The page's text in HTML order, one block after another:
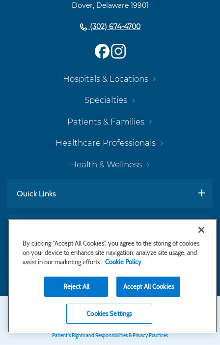
Dover, Delaware 19901
(302) 674-4700
Hospitals & Locations
Specialties
Patients & Families
Healthcare Professionals
Health & Wellness
Quick Links
Subscribe to Newsletter
Secondary
Navigation
Copyright © 2026 Bayhealth Medical Center
Patient's Rights and Responsibilities & Privacy Practices
By clicking “Accept All Cookies”, you agree to the storing of cookies
on your device to enhance site navigation, analyze site usage, and
assist in our marketing efforts.
Cookie Policy
Reject All Accept All Cookies
Cookies Settings